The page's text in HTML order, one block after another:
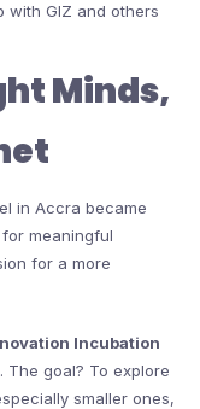
with GIZ and others
Minds,
in Accra became
meaningful
for a more
Incubation
. The goal? To explore
smaller ones,